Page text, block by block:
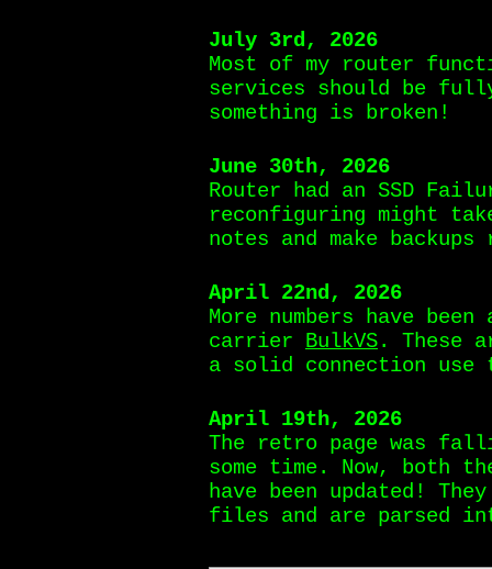
July 3rd, 2026
Most of my router
services should be
something is broken!
June 30th, 2026
Router had an SSD
reconfiguring might
notes and make
April 22nd, 2026
More numbers have
carrier BulkVS. These
a solid connection use
April 19th, 2026
The retro page was
some time. Now, both
have been updated!
files and are parsed